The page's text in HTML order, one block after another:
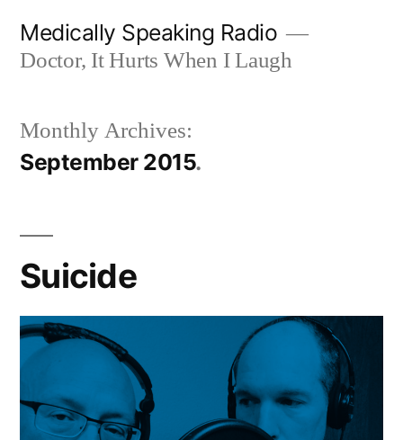
Medically Speaking Radio
Doctor, It Hurts When I Laugh
Monthly Archives:
September 2015
Suicide